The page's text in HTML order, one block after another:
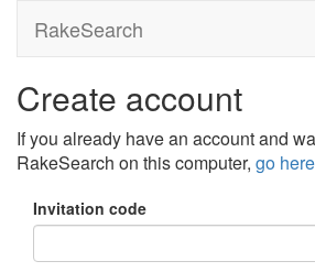
RakeSearch
Create account
If you already have an account and
RakeSearch on this computer, go here
Invitation code